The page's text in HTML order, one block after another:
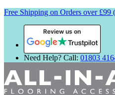
Free Shipping on Orders over £99
Review us on
Need Help? Call: 01803